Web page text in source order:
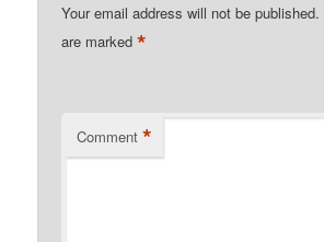
Your email address will not be published.
are marked*
Comment *